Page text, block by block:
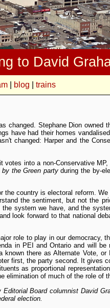
to David
| blog trains
changed. Stephane Dion owned
have had their homes
changed: Harper and the
into a non-Conservative
by the Green partyduring the by-
country is electoral reform.
the sentiment, but not the
system we have, and the
look forward to that national
role to play in our democracy,
in PEI and Ontario and will be
there as Alternate Vote,
first, the party second. It gives
as proportional
elimination of much of the role of
Editorial Board columnist David
election.